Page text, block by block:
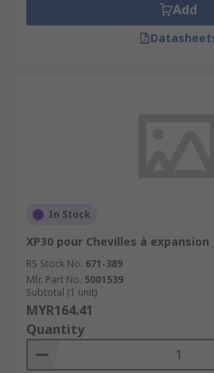
Add
In Stock
XP30 pour Chevilles à expansion
RS Stock No. 671-389
Mfr. Part No. 5001539
Subtotal (1 unit)
MYR164.41
Quantity